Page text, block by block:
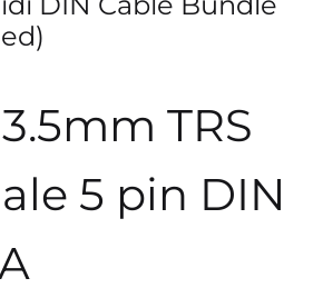
TRS
5 pin DIN